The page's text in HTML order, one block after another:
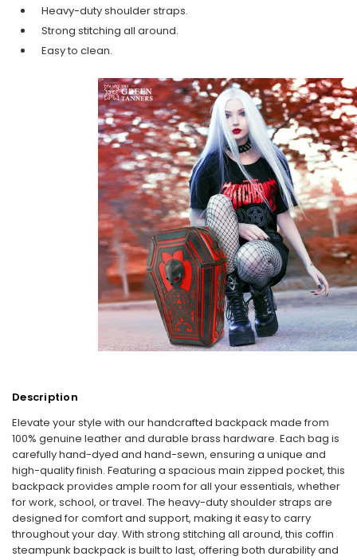
Heavy-duty shoulder straps.
Strong stitching all around.
Easy to clean.
Description
Elevate your style with our handcrafted backpack made from
100% genuine leather and durable brass hardware. Each bag is
carefully hand-dyed and hand-sewn, ensuring a unique and
high-quality finish. Featuring a spacious main zipped pocket, this
backpack provides ample room for all your essentials, whether
for work, school, or travel. The heavy-duty shoulder straps are
designed for comfort and support, making it easy to carry
throughout your day. With strong stitching all around, this coffin
steampunk backpack is built to last, offering both durability and